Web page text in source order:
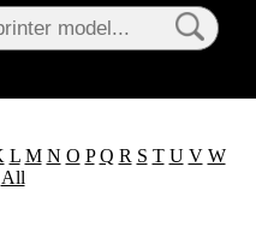
L M N O P Q R S T U V W
All